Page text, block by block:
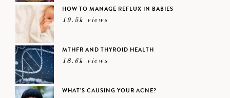
HOW TO MANAGE REFLUX IN BABIES
19.5k views
MTHFR AND THYROID HEALTH
18.6k views
WHAT’S CAUSING YOUR ACNE?